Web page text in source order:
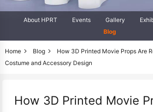
About HPRT Events Gallery
Blog
Home Blog
How 3D Printed Movie Props Are
Costume and Accessory Design
How 3D Printed Movie